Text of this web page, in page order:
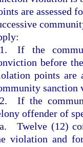
are assessed
1. If the
before
points are
2. If the
offender of
a. Twelve (12)
violation and